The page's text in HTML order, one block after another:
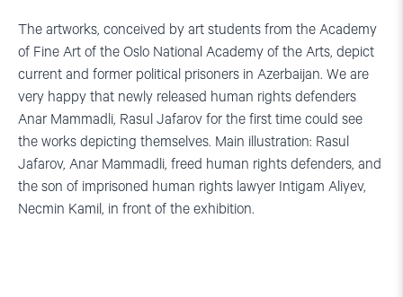
The artworks, conceived by art students from the Academy
of Fine Art of the Oslo National Academy of the Arts, depict
current and former political prisoners in Azerbaijan. We are
very happy that newly released human rights defenders
Anar Mammadli, Rasul Jafarov for the first time could see
the works depicting themselves. Main illustration: Rasul
Jafarov, Anar Mammadli, freed human rights defenders, and
the son of imprisoned human rights lawyer Intigam Aliyev,
Necmin Kamil, in front of the exhibition.